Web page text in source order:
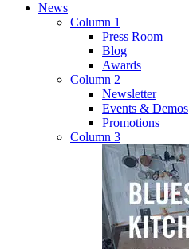
News
Column 1
Press Room
Blog
Awards
Column 2
Newsletter
Events & Demos
Promotions
Column 3